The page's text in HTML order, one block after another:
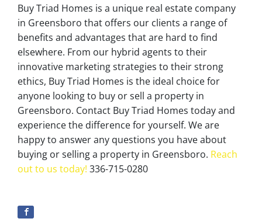
Buy Triad Homes is a unique real estate company
in Greensboro that offers our clients a range of
benefits and advantages that are hard to find
elsewhere. From our hybrid agents to their
innovative marketing strategies to their strong
ethics, Buy Triad Homes is the ideal choice for
anyone looking to buy or sell a property in
Greensboro. Contact Buy Triad Homes today and
experience the difference for yourself. We are
happy to answer any questions you have about
buying or selling a property in Greensboro. Reach
out to us today! 336-715-0280